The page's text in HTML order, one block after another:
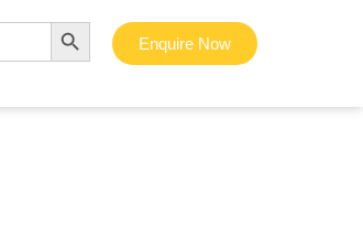
Search Button
Enquire Now